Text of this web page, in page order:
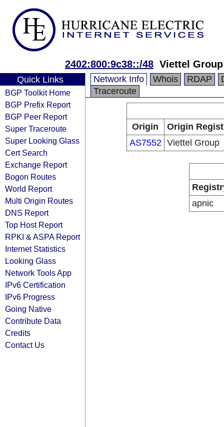
2402:800:9c38::/48 Viettel Group
Quick Links
BGP Toolkit Home
BGP Prefix Report
BGP Peer Report
Super Traceroute
Super Looking Glass
Cert Search
Exchange Report
Bogon Routes
World Report
Multi Origin Routes
DNS Report
Top Host Report
RPKI & ASPA Report
Internet Statistics
Looking Glass
Network Tools App
IPv6 Certification
IPv6 Progress
Going Native
Contribute Data
Credits
Contact Us
Network Info Whois RDAP
Traceroute
Origin
Origin
AS7552 Viettel Group
apnic